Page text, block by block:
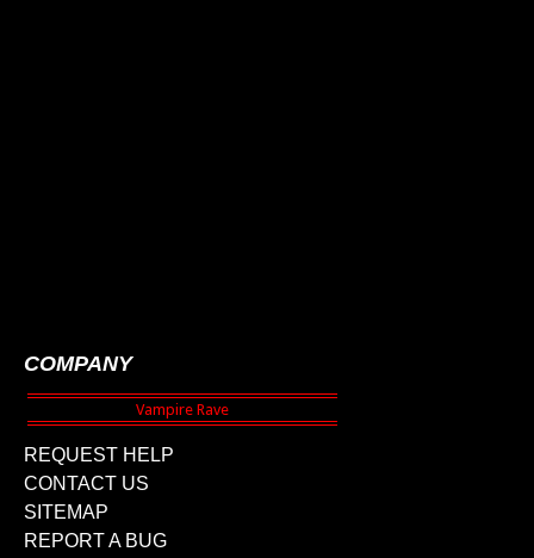
COMPANY
REQUEST HELP
CONTACT US
SITEMAP
REPORT A BUG